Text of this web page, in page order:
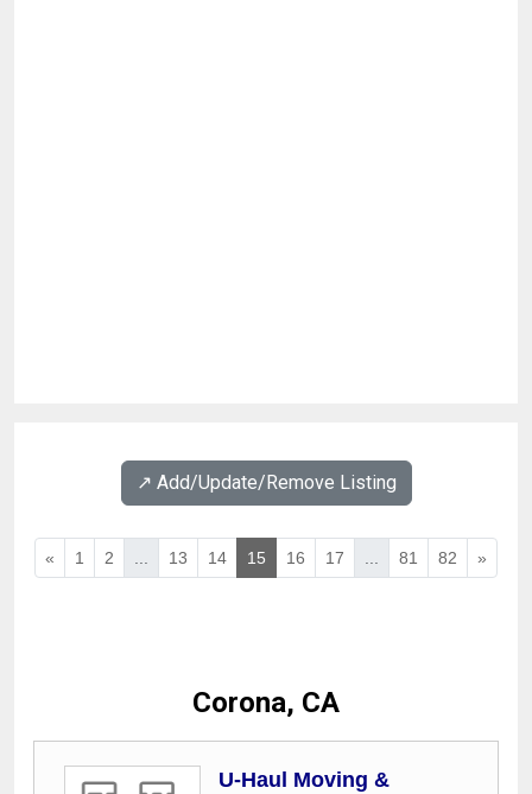
↗️ Add/Update/Remove Listing
« 1 2 ... 13 14 15 16 17 ... 81 82 »
Corona, CA
U-Haul Moving &